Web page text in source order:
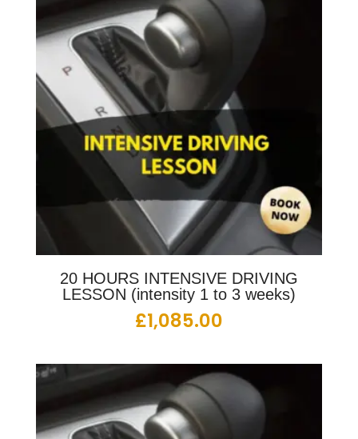
20 HOURS INTENSIVE DRIVING
LESSON (intensity 1 to 3 weeks)
£1,085.00